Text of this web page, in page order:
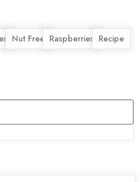
, Nut Free
, Raspberries
, Recipe
,